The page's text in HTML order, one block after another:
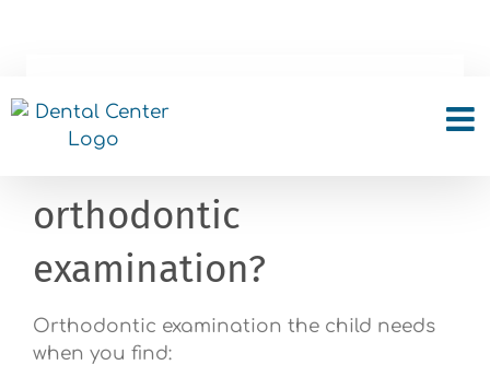
Which habits indicates
the need for
orthodontic
examination?
Orthodontic examination the child needs
when you find: